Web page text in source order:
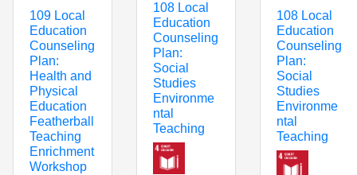
109 Local
Education
Counseling
Plan:
Health and
Physical
Education
Featherball
Teaching
Enrichment
Workshop
108 Local
Education
Counseling
Plan:
Social
Studies
Environme
ntal
Teaching
108 Local
Education
Counseling
Plan:
Social
Studies
Environme
ntal
Teaching